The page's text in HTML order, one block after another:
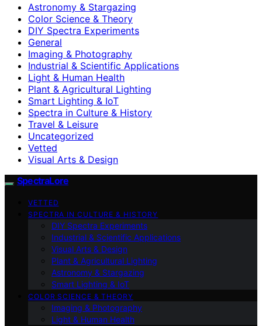
Astronomy & Stargazing
Color Science & Theory
DIY Spectra Experiments
General
Imaging & Photography
Industrial & Scientific Applications
Light & Human Health
Plant & Agricultural Lighting
Smart Lighting & IoT
Spectra in Culture & History
Travel & Leisure
Uncategorized
Vetted
Visual Arts & Design
SpectraLore
VETTED
SPECTRA IN CULTURE & HISTORY
DIY Spectra Experiments
Industrial & Scientific Applications
Visual Arts & Design
Plant & Agricultural Lighting
Astronomy & Stargazing
Smart Lighting & IoT
COLOR SCIENCE & THEORY
Imaging & Photography
Light & Human Health